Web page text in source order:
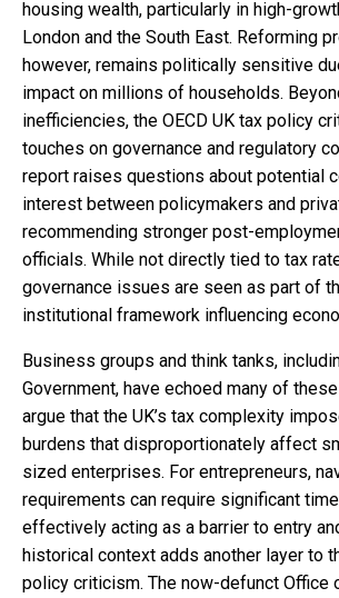
housing wealth, particularly in high-
London and the South East. Reforming
however, remains politically sensitive
impact on millions of households.
inefficiencies, the OECD UK tax policy
touches on governance and regulatory
report raises questions about potential
interest between policymakers and
recommending stronger post-
officials. While not directly tied to tax
governance issues are seen as part of
institutional framework influencing
Business groups and think tanks,
Government, have echoed many of
argue that the UK’s tax complexity
burdens that disproportionately affect
sized enterprises. For entrepreneurs,
requirements can require significant
effectively acting as a barrier to entry
historical context adds another layer to
policy criticism. The now-defunct Office